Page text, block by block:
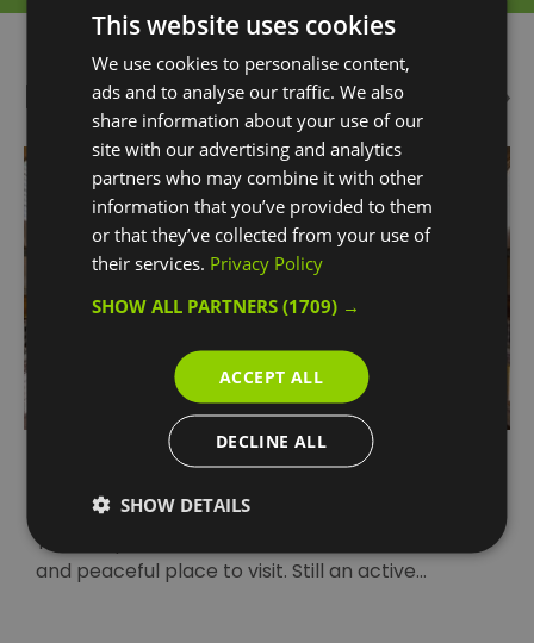
Highlights
Chapel of St Peter and St Paul
The Chapel of St Peter and St Paul is a beautiful
and peaceful place to visit. Still an active…
This website uses cookies
We use cookies to personalise content,
ads and to analyse our traffic. We also
share information about your use of our
site with our advertising and analytics
partners who may combine it with other
information that you’ve provided to them
or that they’ve collected from your use of
their services. Privacy Policy
SHOW ALL PARTNERS(1709) →
ACCEPT ALL
DECLINE ALL
SHOW DETAILS